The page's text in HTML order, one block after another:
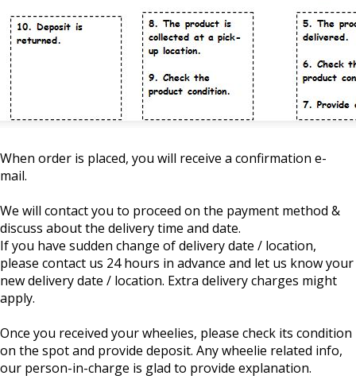
When order is placed, you will receive a confirmation e-
mail.
We will contact you to proceed on the payment method &
discuss about the delivery time and date.
If you have sudden change of delivery date / location,
please contact us 24 hours in advance and let us know your
new delivery date / location. Extra delivery charges might
apply.
Once you received your wheelies, please check its condition
on the spot and provide deposit. Any wheelie related info,
our person-in-charge is glad to provide explanation.